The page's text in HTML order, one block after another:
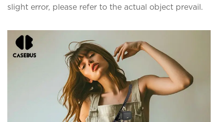
slight error, please refer to the actual object prevail.